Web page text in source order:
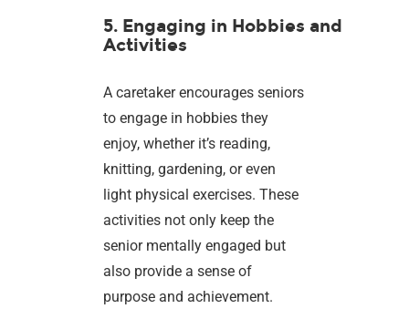
5. Engaging in Hobbies and
Activities
A caretaker encourages seniors
to engage in hobbies they
enjoy, whether it’s reading,
knitting, gardening, or even
light physical exercises. These
activities not only keep the
senior mentally engaged but
also provide a sense of
purpose and achievement.